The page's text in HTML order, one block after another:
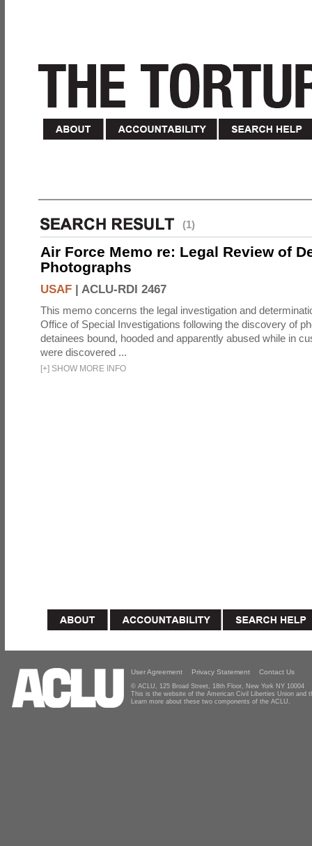
(1)
Air Force Memo re: Legal Review of
Photographs
USAF | ACLU-RDI 2467
This memo concerns the legal investigation and
Office of Special Investigations following the discovery of
detainees bound, hooded and apparently abused while in
were discovered ...
[+] SHOW MORE INFO
User Agreement Privacy Statement Contact Us
© ACLU, 125 Broad Street, 18th Floor, New York NY 10004
This is the website of the American Civil Liberties Union and
Learn more about these two components of the ACLU.